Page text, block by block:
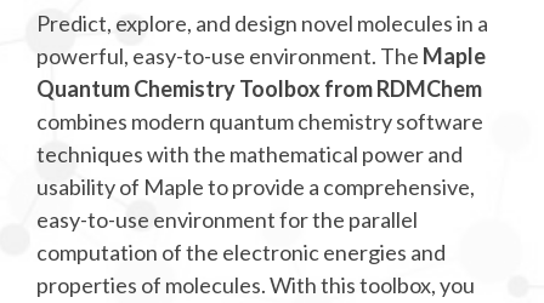
Predict, explore, and design novel molecules in a
powerful, easy-to-use environment. The Maple
Quantum Chemistry Toolbox from RDMChem
combines modern quantum chemistry software
techniques with the mathematical power and
usability of Maple to provide a comprehensive,
easy-to-use environment for the parallel
computation of the electronic energies and
properties of molecules. With this toolbox, you